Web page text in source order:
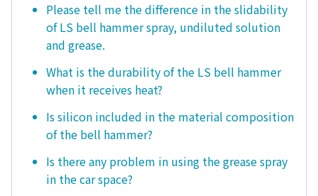
Please tell me the difference in the slidability
of LS bell hammer spray, undiluted solution
and grease.
What is the durability of the LS bell hammer
when it receives heat?
Is silicon included in the material composition
of the bell hammer?
Is there any problem in using the grease spray
in the car space?